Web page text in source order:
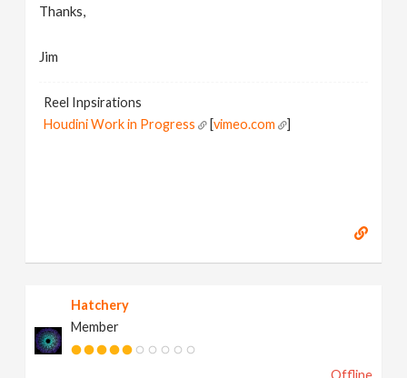
Thanks,
Jim
Reel Inpsirations
Houdini Work in Progress
[vimeo.com ]
Hatchery
Member
Offline